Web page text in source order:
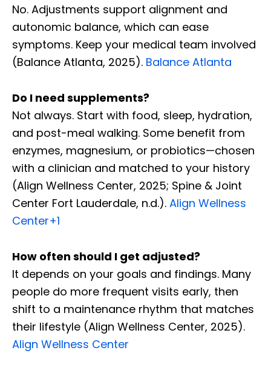
No. Adjustments support alignment and
autonomic balance, which can ease
symptoms. Keep your medical team involved
(Balance Atlanta, 2025). Balance Atlanta
Do I need supplements?
Not always. Start with food, sleep, hydration,
and post-meal walking. Some benefit from
enzymes, magnesium, or probiotics—chosen
with a clinician and matched to your history
(Align Wellness Center, 2025; Spine & Joint
Center Fort Lauderdale, n.d.). Align Wellness
Center+1
How often should I get adjusted?
It depends on your goals and findings. Many
people do more frequent visits early, then
shift to a maintenance rhythm that matches
their lifestyle (Align Wellness Center, 2025).
Align Wellness Center